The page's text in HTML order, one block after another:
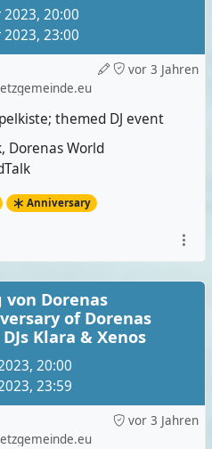
20:00
23:00
vor 3 Jahren
themed DJ event
Dorenas World
Anniversary
Dorenas
of Dorenas
Klara & Xenos
20:00
23:59
vor 3 Jahren